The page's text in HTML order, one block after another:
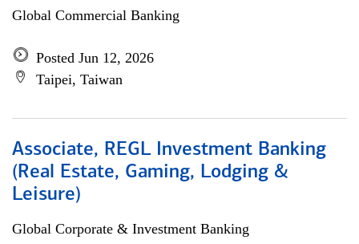
Global Commercial Banking
Posted Jun 12, 2026
Taipei, Taiwan
Associate, REGL Investment Banking
(Real Estate, Gaming, Lodging &
Leisure)
Global Corporate & Investment Banking